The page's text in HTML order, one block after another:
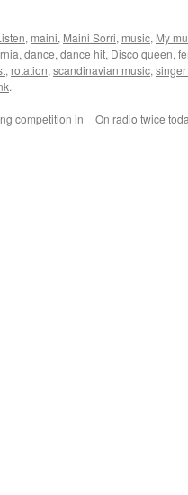
, maini, Maini Sorri, music, My
, dance, dance hit, Disco queen,
, rotation, scandinavian music,
.
competition in
On radio twice